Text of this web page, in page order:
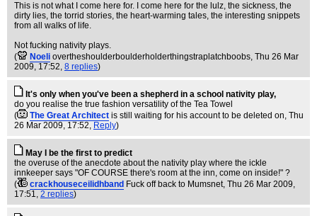
This is not what I come here for. I come here for the lulz, the sickness, the
dirty lies, the torrid stories, the heart-warming tales, the interesting snippets
from all walks of life.
Not fucking nativity plays.
(
Noeli overtheshoulderboulderholderthingstraplatchboobs, Thu 26 Mar
2009, 17:52, 8 replies)
It's only when you've been a shepherd in a school nativity play,
do you realise the true fashion versatility of the Tea Towel
(
The Great Architect is still waiting for his account to be deleted on, Thu
26 Mar 2009, 17:52, Reply)
May I be the first to predict
the overuse of the anecdote about the nativity play where the ickle
innkeeper says "OF COURSE there's room at the inn, come on inside!" ?
(
crackhouseceilidhband Fuck off back to Mumsnet, Thu 26 Mar 2009,
17:51, 2 replies)